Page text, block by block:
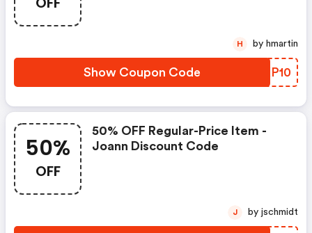
Show Coupon Code QBXP10
H by hmartin
50%
OFF
50% OFF Regular-Price Item -
Joann Discount Code
J by jschmidt